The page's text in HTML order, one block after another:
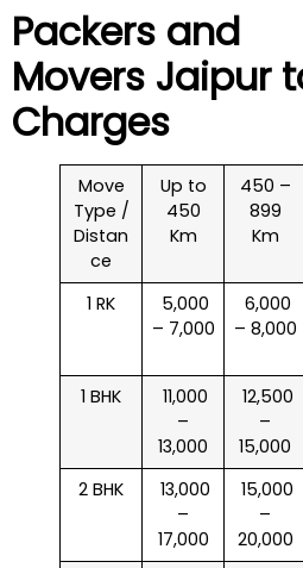
Packers and
Movers Jaipur
Charges
Move
Type /
Distan
ce
Up to
450
Km
450 –
899
Km
1 RK
₹ 5,000
– 7,000
₹ 6,000
– 8,000
1 BHK
₹ 11,000
–
13,000
₹ 12,500
–
15,000
2 BHK
₹ 13,000
–
17,000
₹ 15,000
–
20,000